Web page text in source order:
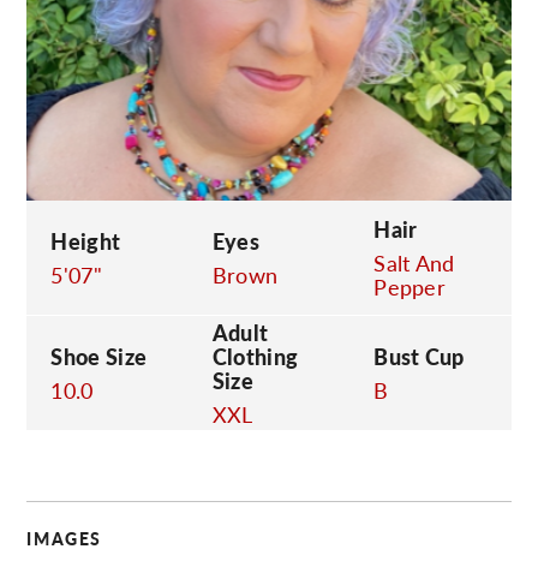
Height
5'07"
Eyes
Brown
Hair
Salt And
Pepper
Shoe Size
10.0
Adult
Clothing
Size
XXL
Bust Cup
B
IMAGES